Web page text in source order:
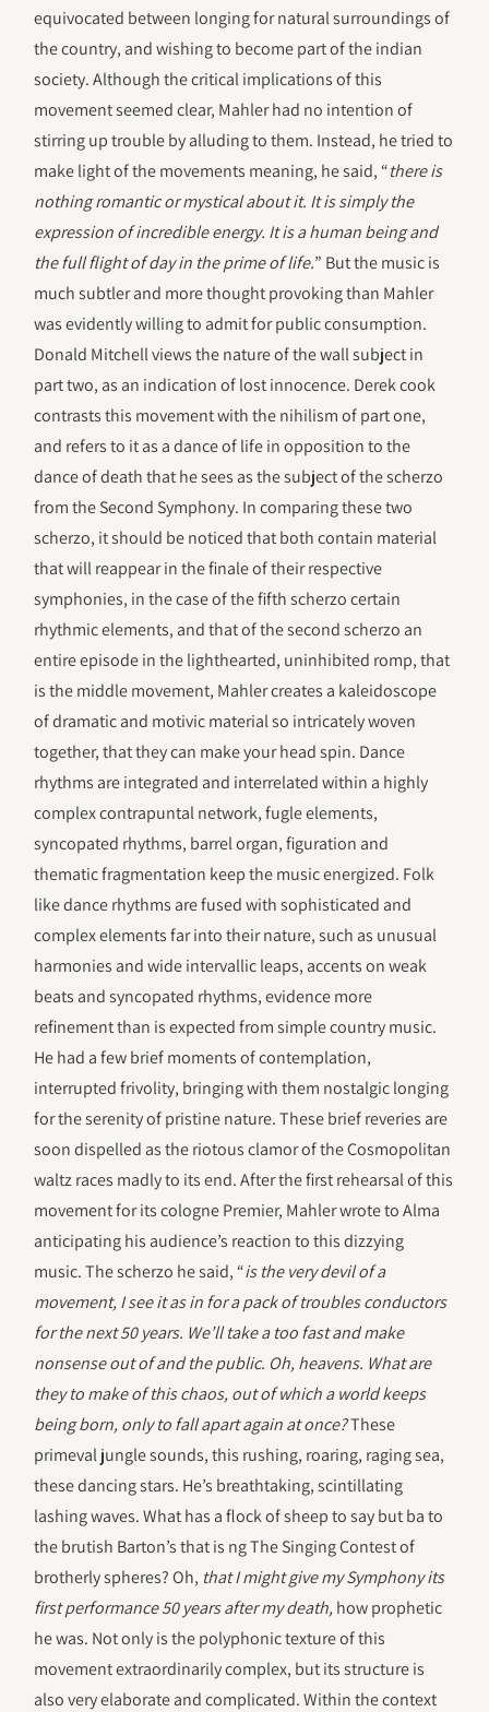
equivocated between longing for natural surroundings of
the country, and wishing to become part of the indian
society. Although the critical implications of this
movement seemed clear, Mahler had no intention of
stirring up trouble by alluding to them. Instead, he tried to
make light of the movements meaning, he said, “there is
nothing romantic or mystical about it. It is simply the
expression of incredible energy. It is a human being and
the full flight of day in the prime of life.” But the music is
much subtler and more thought provoking than Mahler
was evidently willing to admit for public consumption.
Donald Mitchell views the nature of the wall subject in
part two, as an indication of lost innocence. Derek cook
contrasts this movement with the nihilism of part one,
and refers to it as a dance of life in opposition to the
dance of death that he sees as the subject of the scherzo
from the Second Symphony. In comparing these two
scherzo, it should be noticed that both contain material
that will reappear in the finale of their respective
symphonies, in the case of the fifth scherzo certain
rhythmic elements, and that of the second scherzo an
entire episode in the lighthearted, uninhibited romp, that
is the middle movement, Mahler creates a kaleidoscope
of dramatic and motivic material so intricately woven
together, that they can make your head spin. Dance
rhythms are integrated and interrelated within a highly
complex contrapuntal network, fugle elements,
syncopated rhythms, barrel organ, figuration and
thematic fragmentation keep the music energized. Folk
like dance rhythms are fused with sophisticated and
complex elements far into their nature, such as unusual
harmonies and wide intervallic leaps, accents on weak
beats and syncopated rhythms, evidence more
refinement than is expected from simple country music.
He had a few brief moments of contemplation,
interrupted frivolity, bringing with them nostalgic longing
for the serenity of pristine nature. These brief reveries are
soon dispelled as the riotous clamor of the Cosmopolitan
waltz races madly to its end. After the first rehearsal of this
movement for its cologne Premier, Mahler wrote to Alma
anticipating his audience’s reaction to this dizzying
music. The scherzo he said, “is the very devil of a
movement, I see it as in for a pack of troubles conductors
for the next 50 years. We’ll take a too fast and make
nonsense out of and the public. Oh, heavens. What are
they to make of this chaos, out of which a world keeps
being born, only to fall apart again at once?These
primeval jungle sounds, this rushing, roaring, raging sea,
these dancing stars. He’s breathtaking, scintillating
lashing waves. What has a flock of sheep to say but ba to
the brutish Barton’s that is ng The Singing Contest of
brotherly spheres? Oh, that I might give my Symphony its
first performance 50 years after my death,how prophetic
he was. Not only is the polyphonic texture of this
movement extraordinarily complex, but its structure is
also very elaborate and complicated. Within the context